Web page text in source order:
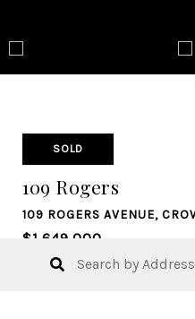
SOLD
109 Rogers
109 ROGERS AVENUE,
$1,649,000